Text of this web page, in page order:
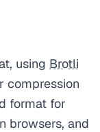
using Brotli
compression
format for
browsers, and